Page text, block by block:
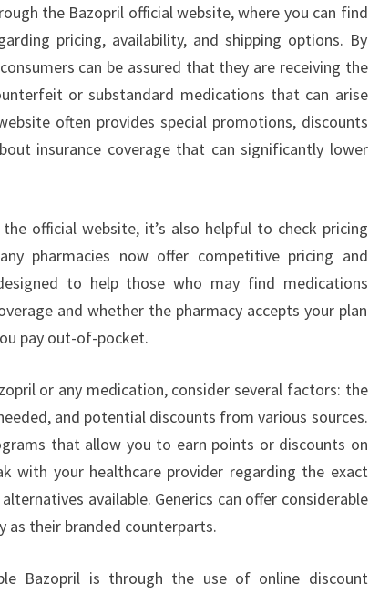
the Bazopril official website, where you can find
pricing, availability, and shipping options. By
can be assured that they are receiving the
or substandard medications that can arise
often provides special promotions, discounts
insurance coverage that can significantly lower
official website, it’s also helpful to check pricing
pharmacies now offer competitive pricing and
to help those who may find medications
and whether the pharmacy accepts your plan
pay out-of-pocket.
or any medication, consider several factors: the
and potential discounts from various sources.
that allow you to earn points or discounts on
with your healthcare provider regarding the exact
available. Generics can offer considerable
as their branded counterparts.
Bazopril is through the use of online discount